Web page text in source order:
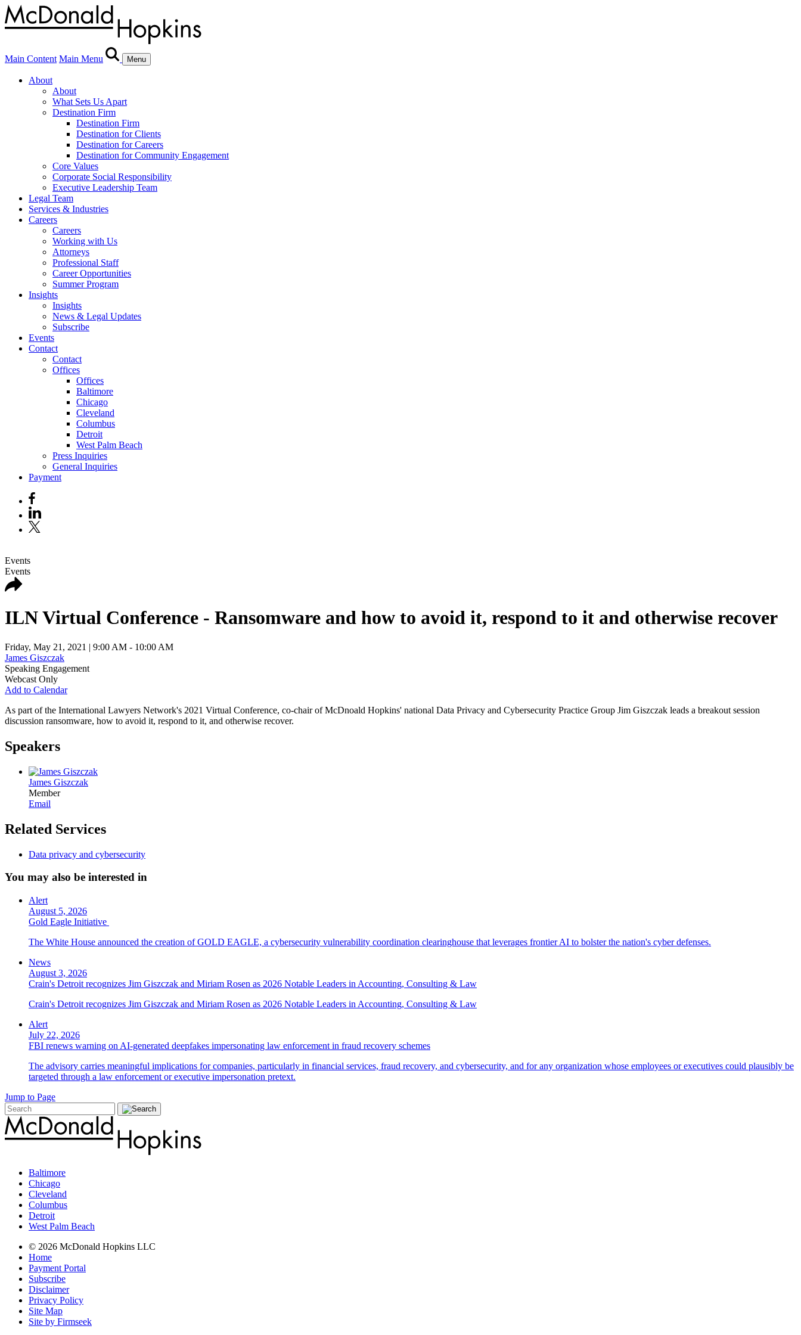
Main Content Main Menu Menu
About
About
What Sets Us Apart
Destination Firm
Destination Firm
Destination for Clients
Destination for Careers
Destination for Community Engagement
Core Values
Corporate Social Responsibility
Executive Leadership Team
Legal Team
Services & Industries
Careers
Careers
Working with Us
Attorneys
Professional Staff
Career Opportunities
Summer Program
Insights
Insights
News & Legal Updates
Subscribe
Events
Contact
Contact
Offices
Offices
Baltimore
Chicago
Cleveland
Columbus
Detroit
West Palm Beach
Press Inquiries
General Inquiries
Payment
Events
Events
ILN Virtual Conference - Ransomware and how to avoid it, respond to it and otherwise recover
Friday, May 21, 2021 | 9:00 AM - 10:00 AM
James Giszczak
Speaking Engagement
Webcast Only
Add to Calendar
As part of the International Lawyers Network's 2021 Virtual Conference, co-chair of McDnoald Hopkins' national Data Privacy and Cybersecurity Practice Group Jim Giszczak leads a breakout session
discussion ransomware, how to avoid it, respond to it, and otherwise recover.
Speakers
James Giszczak
Member
Email
Related Services
Data privacy and cybersecurity
You may also be interested in
Alert
August 5, 2026
Gold Eagle Initiative
The White House announced the creation of GOLD EAGLE, a cybersecurity vulnerability coordination clearinghouse that leverages frontier AI to bolster the nation's cyber defenses.
News
August 3, 2026
Crain's Detroit recognizes Jim Giszczak and Miriam Rosen as 2026 Notable Leaders in Accounting, Consulting & Law
Crain's Detroit recognizes Jim Giszczak and Miriam Rosen as 2026 Notable Leaders in Accounting, Consulting & Law
Alert
July 22, 2026
FBI renews warning on AI-generated deepfakes impersonating law enforcement in fraud recovery schemes
The advisory carries meaningful implications for companies, particularly in financial services, fraud recovery, and cybersecurity, and for any organization whose employees or executives could plausibly be
targeted through a law enforcement or executive impersonation pretext.
Jump to Page
Baltimore
Chicago
Cleveland
Columbus
Detroit
West Palm Beach
© 2026 McDonald Hopkins LLC
Home
Payment Portal
Subscribe
Disclaimer
Privacy Policy
Site Map
Site by Firmseek